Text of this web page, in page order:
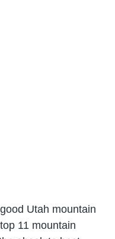
Utah mountain
11 mountain